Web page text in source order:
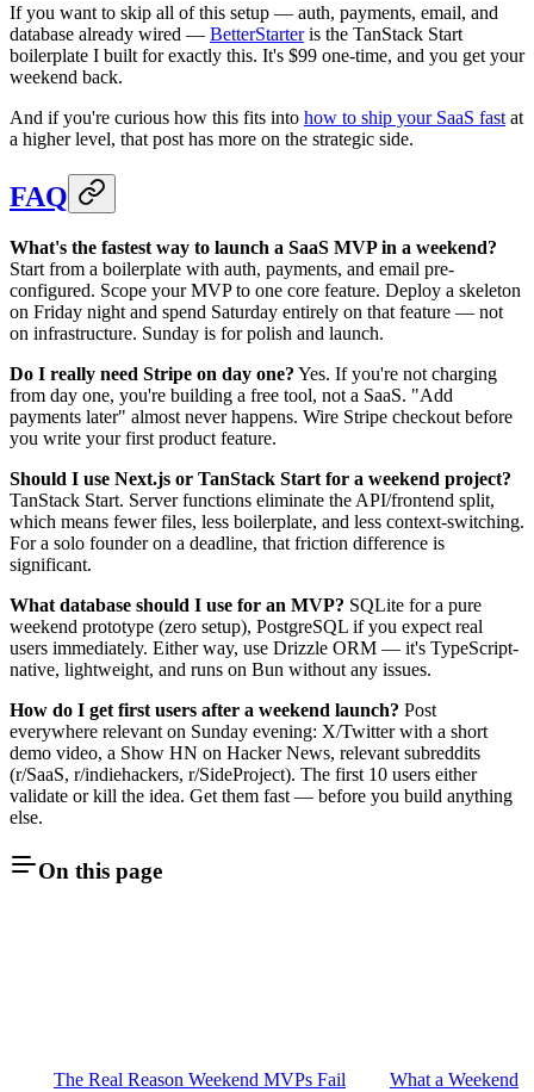
If you want to skip all of this setup — auth, payments, email, and
database already wired — BetterStarteris the TanStack Start
boilerplate I built for exactly this. It's $99 one-time, and you get your
weekend back.
And if you're curious how this fits into how to ship your SaaS fast at
a higher level, that post has more on the strategic side.
FAQ
What's the fastest way to launch a SaaS MVP in a weekend?
Start from a boilerplate with auth, payments, and email pre-
configured. Scope your MVP to one core feature. Deploy a skeleton
on Friday night and spend Saturday entirely on that feature — not
on infrastructure. Sunday is for polish and launch.
Do I really need Stripe on day one? Yes. If you're not charging
from day one, you're building a free tool, not a SaaS. "Add
payments later" almost never happens. Wire Stripe checkout before
you write your first product feature.
Should I use Next.js or TanStack Start for a weekend project?
TanStack Start. Server functions eliminate the API/frontend split,
which means fewer files, less boilerplate, and less context-switching.
For a solo founder on a deadline, that friction difference is
significant.
What database should I use for an MVP? SQLite for a pure
weekend prototype (zero setup), PostgreSQL if you expect real
users immediately. Either way, use Drizzle ORM — it's TypeScript-
native, lightweight, and runs on Bun without any issues.
How do I get first users after a weekend launch? Post
everywhere relevant on Sunday evening: X/Twitter with a short
demo video, a Show HN on Hacker News, relevant subreddits
(r/SaaS, r/indiehackers, r/SideProject). The first 10 users either
validate or kill the idea. Get them fast — before you build anything
else.
On this page
The Real Reason Weekend MVPs Fail What a Weekend